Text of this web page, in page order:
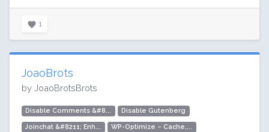
1
JoaoBrots
by JoaoBrotsBrots
Disable Comments &#8... Disable Gutenberg
Joinchat &#8211; Enh... WP-Optimize – Cache,...